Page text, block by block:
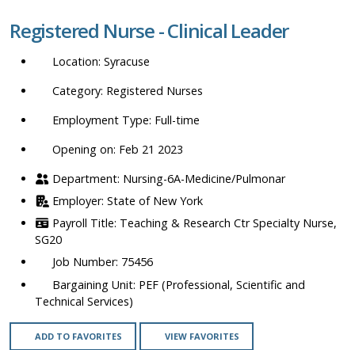
location,
department,
etc.
Registered Nurse - Clinical Leader
Syracuse
Registered Nurses
Full-time
Opening on: Feb 21 2023
Nursing-6A-Medicine/Pulmonar
State of New York
Teaching & Research Ctr Specialty Nurse,
SG20
75456
PEF (Professional, Scientific and
Technical Services)
ADD TO FAVORITES VIEW FAVORITES